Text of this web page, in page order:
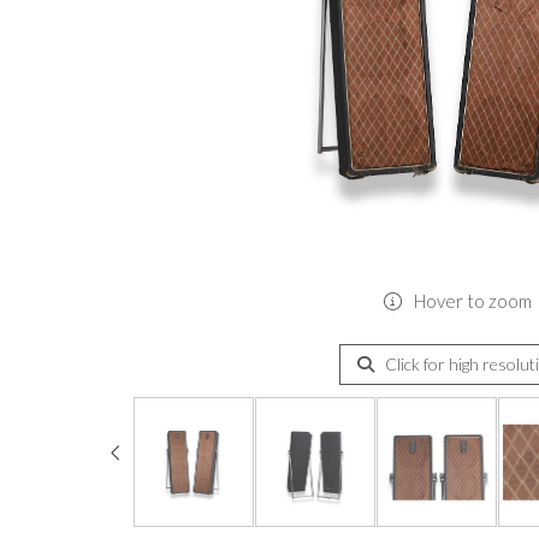
Hover to zoom
Click for high